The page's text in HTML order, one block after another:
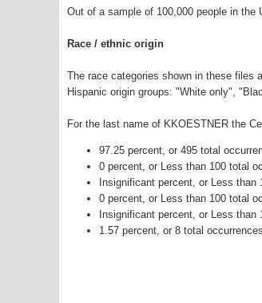
Out of a sample of 100,000 people in
Race / ethnic origin
The race categories shown in these files
Hispanic origin groups: "White only",
For the last name of KKOESTNER the
97.25 percent, or 495 total
0 percent, or Less than 100 total
Insignificant percent, or Less
0 percent, or Less than 100 total
Insignificant percent, or Less
1.57 percent, or 8 total